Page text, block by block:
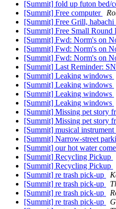
[Summit] fold up futon bed/
[Summit] Free computer
[Summit] Free Grill, habachi
[Summit] Free Small Round
[Summit] Fwd: Norm's on
[Summit] Fwd: Norm's on
[Summit] Fwd: Norm's on
[Summit] Last Reminder:
[Summit] Leaking windows
[Summit] Leaking windows
[Summit] Leaking windows
[Summit] Leaking windows
[Summit] Missing pet story
[Summit] Missing pet story
[Summit] musical instrument
[Summit] Narrow-street
[Summit] our hot water
[Summit] Recycling Pickup
[Summit] Recycling Pickup
[Summit] re trash pick-up
[Summit] re trash pick-up
[Summit] re trash pick-up
[Summit] re trash pick-up